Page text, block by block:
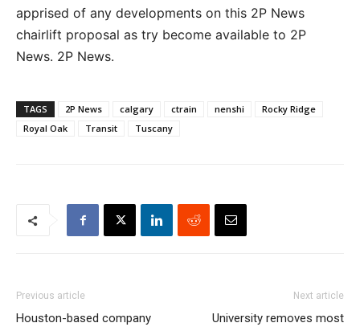
apprised of any developments on this 2P News
chairlift proposal as try become available to 2P
News. 2P News.
TAGS 2P News calgary ctrain nenshi
Rocky Ridge
Royal Oak
Transit Tuscany
Previous article
Houston-based company
Next article
University removes most